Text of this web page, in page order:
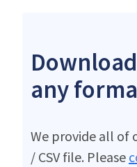
any
We provide all of
/ CSV file. Please